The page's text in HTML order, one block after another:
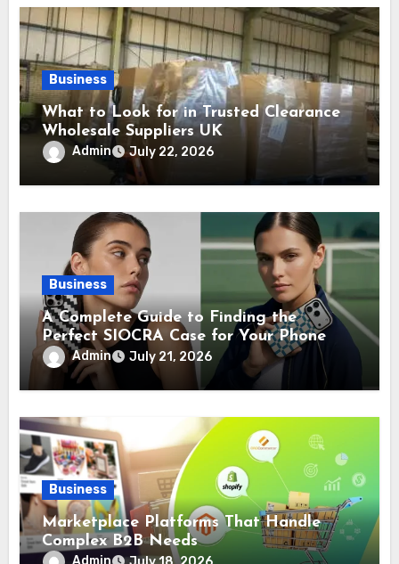
Business
What to Look for in Trusted Clearance
Wholesale Suppliers UK
Admin July 22, 2026
Business
A Complete Guide to Finding the
Perfect SIOCRA Case for Your Phone
Admin July 21, 2026
Business
Marketplace Platforms That Handle
Complex B2B Needs
Admin